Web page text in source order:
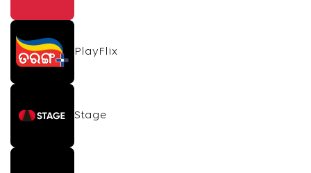
PlayFlix
Stage